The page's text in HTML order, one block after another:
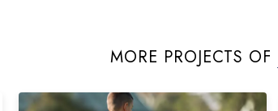
MORE PROJECTS OF